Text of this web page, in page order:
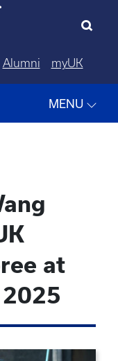
Alumni myUK
MENU
at